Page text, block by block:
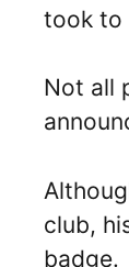
took to
Not all
club,
badge.